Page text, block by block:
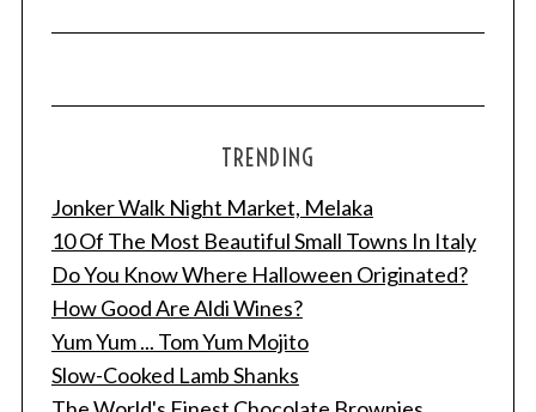
TRENDING
Jonker Walk Night Market, Melaka
10 Of The Most Beautiful Small Towns In Italy
Do You Know Where Halloween Originated?
How Good Are Aldi Wines?
Yum Yum ... Tom Yum Mojito
Slow-Cooked Lamb Shanks